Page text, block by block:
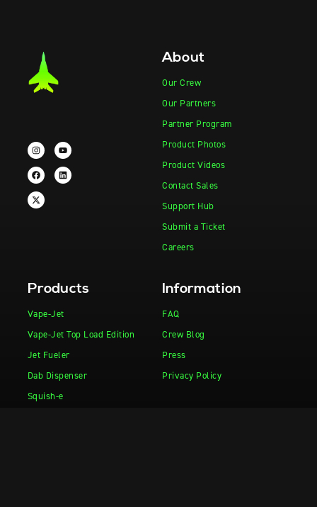
About
Our Crew
Our Partners
Partner Program
Product Photos
Product Videos
Contact Sales
Support Hub
Submit a Ticket
Careers
Products
Vape-Jet
Vape-Jet Top Load Edition
Jet Fueler
Dab Dispenser
Squish-e
Information
FAQ
Crew Blog
Press
Privacy Policy